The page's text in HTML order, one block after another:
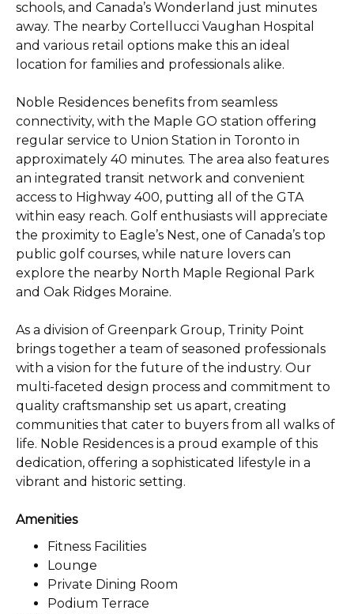
schools, and Canada’s Wonderland just minutes
away. The nearby Cortellucci Vaughan Hospital
and various retail options make this an ideal
location for families and professionals alike.
Noble Residences benefits from seamless
connectivity, with the Maple GO station offering
regular service to Union Station in Toronto in
approximately 40 minutes. The area also features
an integrated transit network and convenient
access to Highway 400, putting all of the GTA
within easy reach. Golf enthusiasts will appreciate
the proximity to Eagle’s Nest, one of Canada’s top
public golf courses, while nature lovers can
explore the nearby North Maple Regional Park
and Oak Ridges Moraine.
As a division of Greenpark Group, Trinity Point
brings together a team of seasoned professionals
with a vision for the future of the industry. Our
multi-faceted design process and commitment to
quality craftsmanship set us apart, creating
communities that cater to buyers from all walks of
life. Noble Residences is a proud example of this
dedication, offering a sophisticated lifestyle in a
vibrant and historic setting.
Amenities
Fitness Facilities
Lounge
Private Dining Room
Podium Terrace